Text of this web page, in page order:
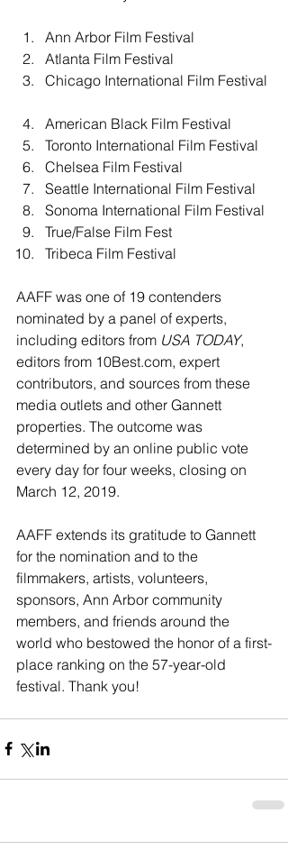
Ann Arbor Film Festival
Atlanta Film Festival
Chicago International Film Festival
American Black Film Festival
Toronto International Film Festival
Chelsea Film Festival
Seattle International Film Festival
Sonoma International Film Festival
True/False Film Fest
Tribeca Film Festival
AAFF was one of 19 contenders
nominated by a panel of experts,
including editors from USA TODAY,
editors from 10Best.com, expert
contributors, and sources from these
media outlets and other Gannett
properties. The outcome was
determined by an online public vote
every day for four weeks, closing on
March 12, 2019.
AAFF extends its gratitude to Gannett
for the nomination and to the
filmmakers, artists, volunteers,
sponsors, Ann Arbor community
members, and friends around the
world who bestowed the honor of a first-
place ranking on the 57-year-old
festival. Thank you!